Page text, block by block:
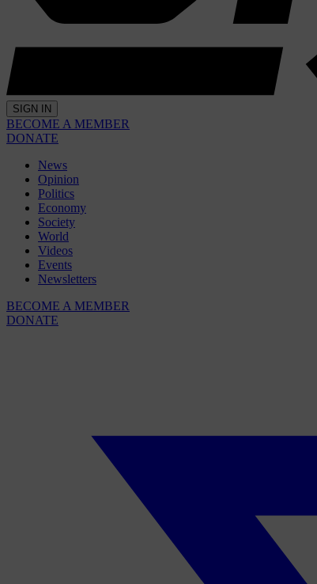
SIGN IN
BECOME A MEMBER
DONATE
News
Opinion
Politics
Economy
Society
World
Videos
Events
Newsletters
BECOME A MEMBER
DONATE